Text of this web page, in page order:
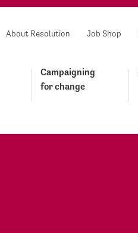
About Resolution Job Shop
Campaigning
for change